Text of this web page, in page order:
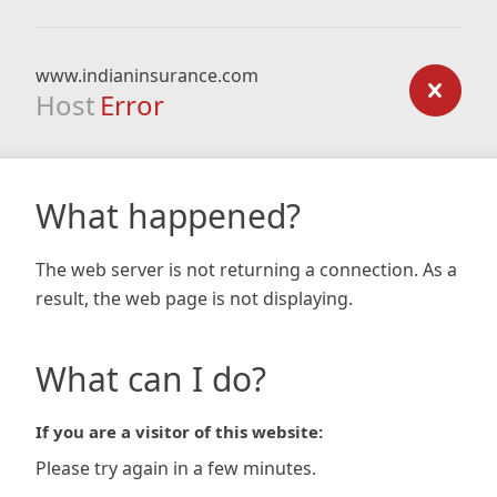
www.indianinsurance.com
Host Error
What happened?
The web server is not returning a connection. As a
result, the web page is not displaying.
What can I do?
If you are a visitor of this website:
Please try again in a few minutes.